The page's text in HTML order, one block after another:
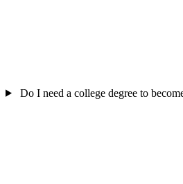
Do I need a college degree to